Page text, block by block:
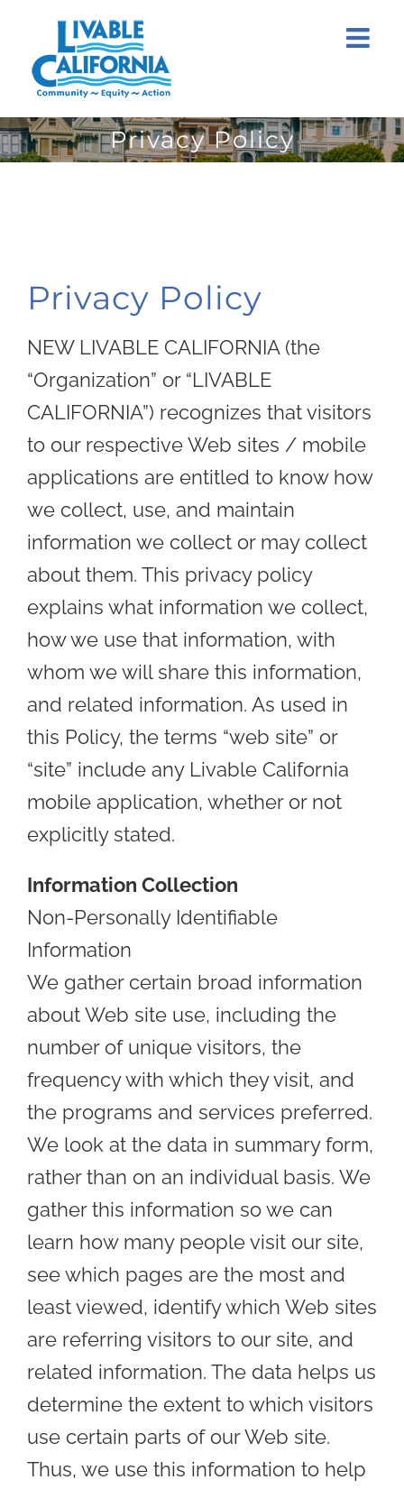
content
Privacy Policy
Privacy Policy
NEW LIVABLE CALIFORNIA (the
“Organization” or “LIVABLE
CALIFORNIA”) recognizes that visitors
to our respective Web sites / mobile
applications are entitled to know how
we collect, use, and maintain
information we collect or may collect
about them. This privacy policy
explains what information we collect,
how we use that information, with
whom we will share this information,
and related information. As used in
this Policy, the terms “web site” or
“site” include any Livable California
mobile application, whether or not
explicitly stated.
Information Collection
Non-Personally Identifiable
Information
We gather certain broad information
about Web site use, including the
number of unique visitors, the
frequency with which they visit, and
the programs and services preferred.
We look at the data in summary form,
rather than on an individual basis. We
gather this information so we can
learn how many people visit our site,
see which pages are the most and
least viewed, identify which Web sites
are referring visitors to our site, and
related information. The data helps us
determine the extent to which visitors
use certain parts of our Web site.
Thus, we use this information to help